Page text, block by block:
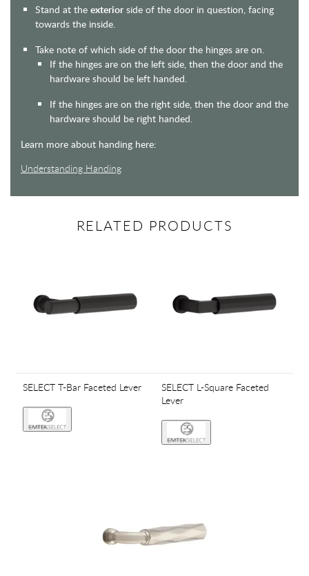
Stand at the exterior side of the door in question, facing
towards the inside.
Take note of which side of the door the hinges are on.
If the hinges are on the left side, then the door and the
hardware should be left handed.
If the hinges are on the right side, then the door and the
hardware should be right handed.
Learn more about handing here:
Understanding Handing
RELATED PRODUCTS
SELECT T-Bar Faceted Lever
SELECT L-Square Faceted
Lever